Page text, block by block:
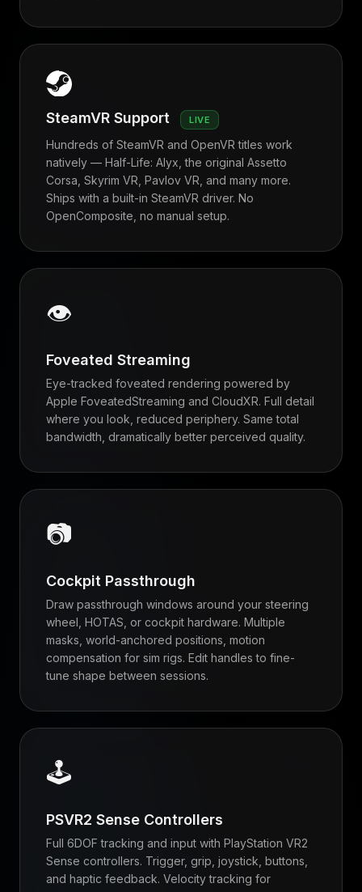
SteamVR Support LIVE
Hundreds of SteamVR and OpenVR titles work
natively — Half-Life: Alyx, the original Assetto
Corsa, Skyrim VR, Pavlov VR, and many more.
Ships with a built-in SteamVR driver. No
OpenComposite, no manual setup.
👁
Foveated Streaming
Eye-tracked foveated rendering powered by
Apple FoveatedStreaming and CloudXR. Full detail
where you look, reduced periphery. Same total
bandwidth, dramatically better perceived quality.
📷
Cockpit Passthrough
Draw passthrough windows around your steering
wheel, HOTAS, or cockpit hardware. Multiple
masks, world-anchored positions, motion
compensation for sim rigs. Edit handles to fine-
tune shape between sessions.
🕹
PSVR2 Sense Controllers
Full 6DOF tracking and input with PlayStation VR2
Sense controllers. Trigger, grip, joystick, buttons,
and haptic feedback. Velocity tracking for